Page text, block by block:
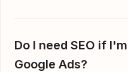
Do I need SEO if
Google Ads?